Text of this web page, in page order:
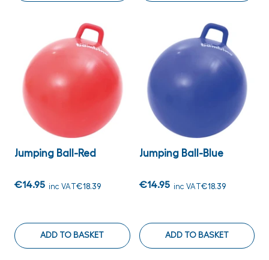
Jumping Ball-Red
€14.95 inc VAT€18.39
ADD TO BASKET
Jumping Ball-Blue
€14.95 inc VAT€18.39
ADD TO BASKET